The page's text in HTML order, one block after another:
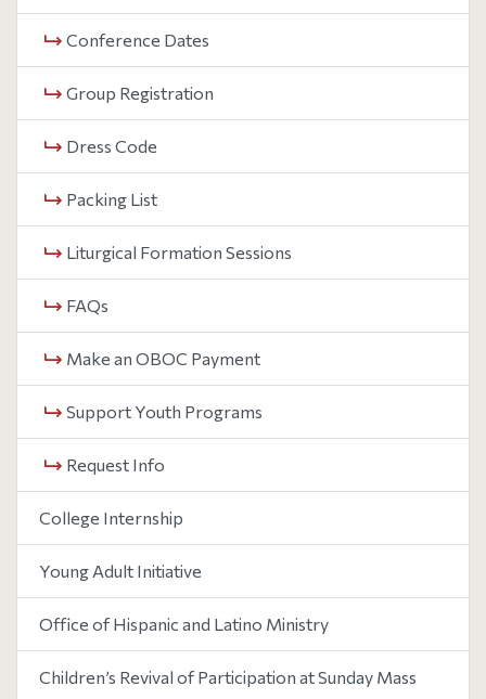
Conference Dates
Group Registration
Dress Code
Packing List
Liturgical Formation Sessions
FAQs
Make an OBOC Payment
Support Youth Programs
Request Info
College Internship
Young Adult Initiative
Office of Hispanic and Latino Ministry
Children’s Revival of Participation at Sunday Mass